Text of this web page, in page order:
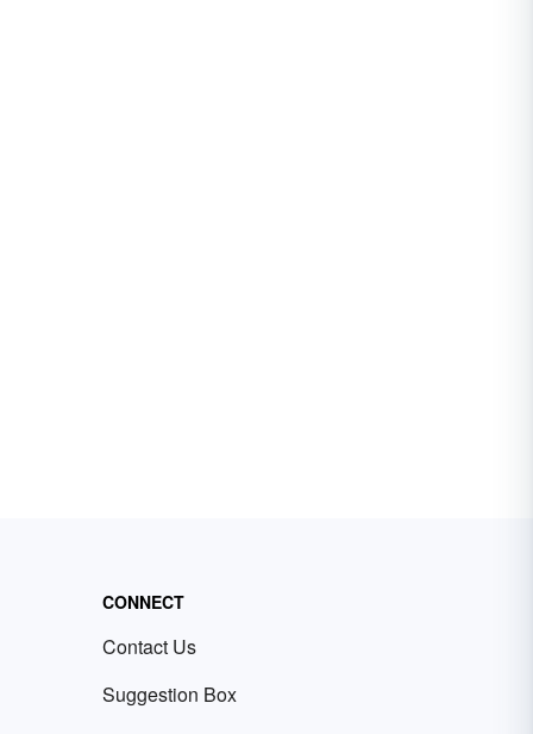
CONNECT
Contact Us
Suggestion Box